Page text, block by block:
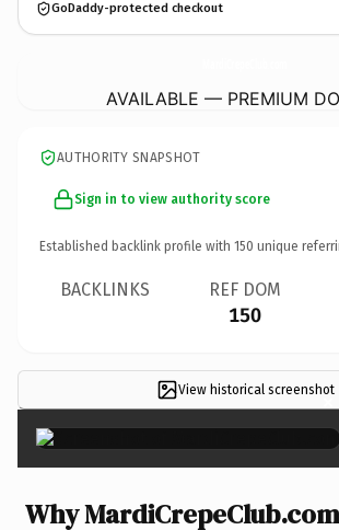
GoDaddy-protected checkout
AVAILABLE — PREMIUM
AUTHORITY SNAPSHOT
Sign in to view authority score
Established backlink profile with 150 unique
BACKLINKS REF DOM
150
View historical screenshot
×
Why